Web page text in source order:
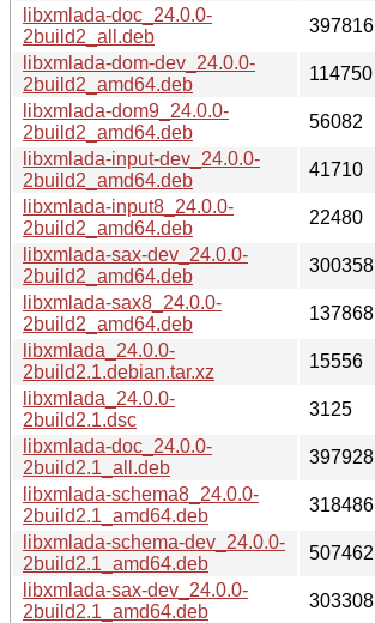
libxmlada-doc_24.0.0-
2build2_all.deb
397816
libxmlada-dom-dev_24.0.0-
2build2_amd64.deb
114750
libxmlada-dom9_24.0.0-
2build2_amd64.deb
56082
libxmlada-input-dev_24.0.0-
2build2_amd64.deb
41710
libxmlada-input8_24.0.0-
2build2_amd64.deb
22480
libxmlada-sax-dev_24.0.0-
2build2_amd64.deb
300358
libxmlada-sax8_24.0.0-
2build2_amd64.deb
137868
libxmlada_24.0.0-
2build2.1.debian.tar.xz
15556
libxmlada_24.0.0-
2build2.1.dsc
3125
libxmlada-doc_24.0.0-
2build2.1_all.deb
397928
libxmlada-schema8_24.0.0-
2build2.1_amd64.deb
318486
libxmlada-schema-dev_24.0.0-
2build2.1_amd64.deb
507462
libxmlada-sax-dev_24.0.0-
2build2.1_amd64.deb
303308